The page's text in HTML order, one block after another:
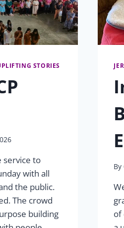
STORIES
service to
with all
the public.
The crowd
building
By
of